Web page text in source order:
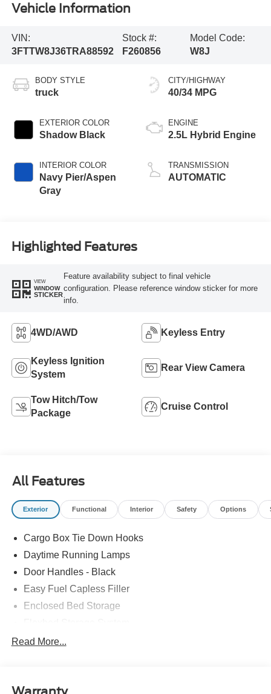
Vehicle Information
VIN:
3FTTW8J36TRA88592
Stock #:
F260856
Model Code:
W8J
BODY STYLE
truck
EXTERIOR COLOR
Shadow Black
INTERIOR COLOR
Navy Pier/Aspen
Gray
CITY/HIGHWAY
40/34 MPG
ENGINE
2.5L Hybrid Engine
TRANSMISSION
AUTOMATIC
Highlighted Features
VIEW
WINDOW
STICKER
Feature availability subject to final vehicle
configuration. Please reference window sticker for more
info.
4WD/AWD Keyless Entry
Keyless Ignition
System
Rear View Camera
Tow Hitch/Tow
Package
Cruise Control
All Features
Exterior Functional Interior Safety Options
Cargo Box Tie Down Hooks
Daytime Running Lamps
Door Handles - Black
Easy Fuel Capless Filler
Enclosed Bed Storage
Headlamps -Wiper Activated
Led Reflector Headlamps
Read More...